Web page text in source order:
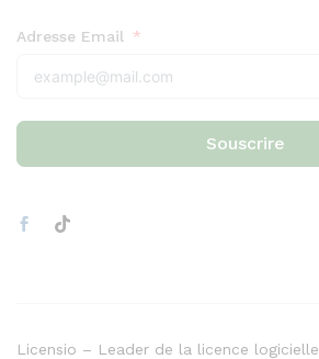
Adresse Email
Souscrire
Licensio – Leader de la licence logicielle